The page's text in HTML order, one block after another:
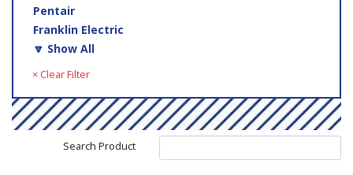
Pentair
Franklin Electric
🔽 Show All
× Clear Filter
Search Product